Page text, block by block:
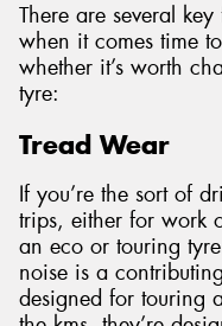
There are several
when it comes time
whether it’s worth
tyre:
Tread Wear
If you’re the sort of
trips, either for work
an eco or touring
noise is a
designed for touring